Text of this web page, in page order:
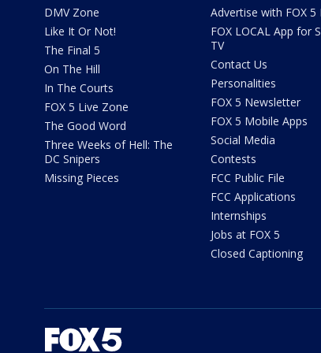
DMV Zone
Like It Or Not!
The Final 5
On The Hill
In The Courts
FOX 5 Live Zone
The Good Word
Three Weeks of Hell: The
DC Snipers
Missing Pieces
Advertise with FOX 5
FOX LOCAL App for
TV
Contact Us
Personalities
FOX 5 Newsletter
FOX 5 Mobile Apps
Social Media
Contests
FCC Public File
FCC Applications
Internships
Jobs at FOX 5
Closed Captioning